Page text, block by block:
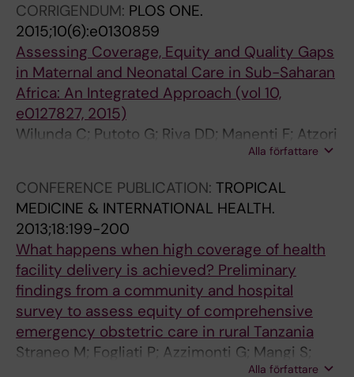
CORRIGENDUM: PLOS ONE.
2015;10(6):e0130859
Assessing Coverage, Equity and Quality Gaps
in Maternal and Neonatal Care in Sub-Saharan
Africa: An Integrated Approach (vol 10,
e0127827, 2015)
Wilunda C; Putoto G; Riva DD; Manenti F; Atzori
A; Calia F; Assefa T; Turri B; Emmanuel O;
Alla författare
CONFERENCE PUBLICATION: TROPICAL
MEDICINE & INTERNATIONAL HEALTH.
2013;18:199-200
What happens when high coverage of health
facility delivery is achieved? Preliminary
findings from a community and hospital
survey to assess equity of comprehensive
emergency obstetric care in rural Tanzania
Straneo M; Fogliati P; Azzimonti G; Mangi S;
Alla författare